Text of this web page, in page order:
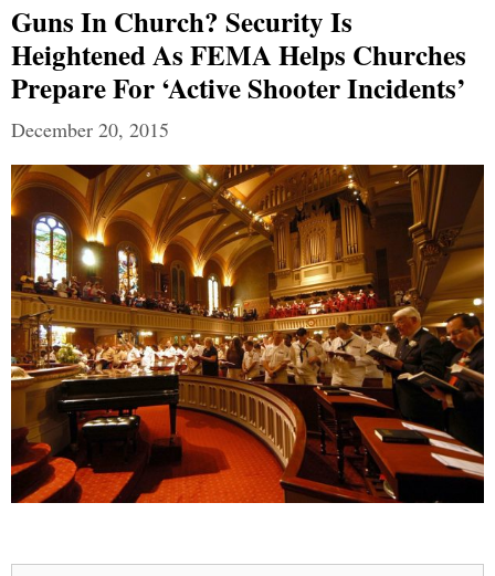
Guns In Church? Security Is
Heightened As FEMA Helps Churches
Prepare For ‘Active Shooter Incidents’
December 20, 2015